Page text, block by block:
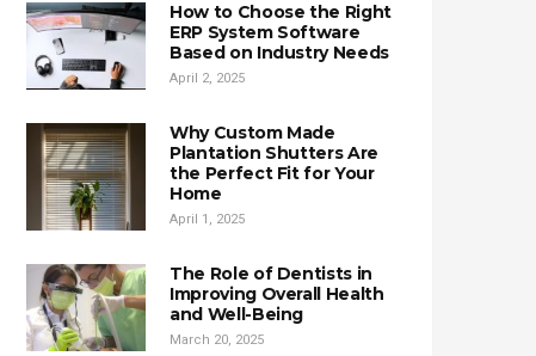
How to Choose the Right
ERP System Software
Based on Industry Needs
April 2, 2025
Why Custom Made
Plantation Shutters Are
the Perfect Fit for Your
Home
April 1, 2025
The Role of Dentists in
Improving Overall Health
and Well-Being
March 20, 2025